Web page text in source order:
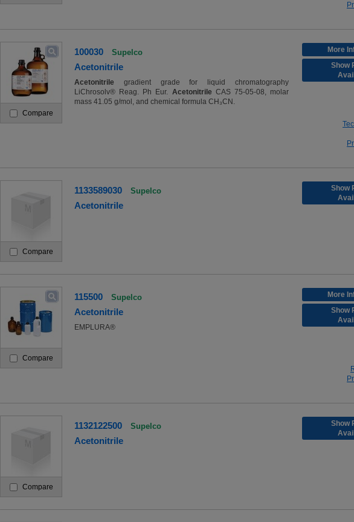
Compare
100030 Supelco
Acetonitrile
Acetonitrile gradient grade for liquid chromatography
LiChrosolv® Reag. Ph Eur.
Acetonitrile CAS 75-05-08, molar
mass 41.05 g/mol, and chemical formula CH₃CN.
More
Show
Compare
1133589030 Supelco
Acetonitrile
Show
Compare
115500 Supelco
Acetonitrile
EMPLURA®
More
Show
Compare
1132122500 Supelco
Acetonitrile
Show